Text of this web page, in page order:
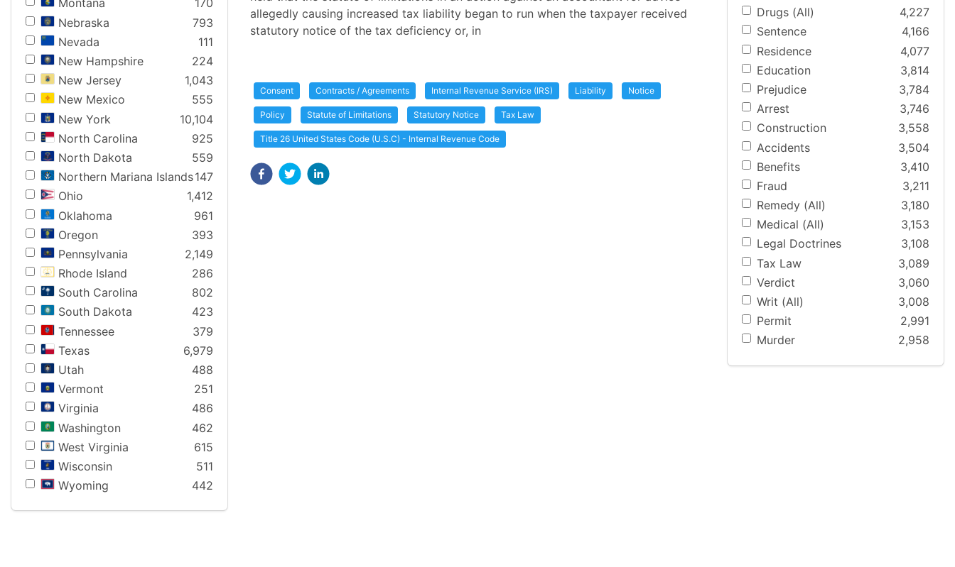
Montana
170
Nebraska
793
Nevada
111
New Hampshire
224
New Jersey
1,043
New Mexico
555
New York
10,104
North Carolina
925
North Dakota
559
Northern Mariana Islands147
Ohio
1,412
Oklahoma
961
Oregon
393
Pennsylvania
2,149
Rhode Island
286
South Carolina
802
South Dakota
423
Tennessee
379
Texas
6,979
Utah
488
Vermont
251
Virginia
486
Washington
462
West Virginia
615
Wisconsin
511
Wyoming
442
allegedly causing increased tax liability began to run when the taxpayer received
statutory notice of the tax deficiency or, in
Consent Contracts / Agreements Internal Revenue Service (IRS) Liability Notice
Policy Statute of Limitations Statutory Notice Tax Law
Title 26 United States Code (U.S.C) - Internal Revenue Code
Drugs (All)
4,227
Sentence
4,166
Residence
4,077
Education
3,814
Prejudice
3,784
Arrest
3,746
Construction
3,558
Accidents
3,504
Benefits
3,410
Fraud
3,211
Remedy (All)
3,180
Medical (All)
3,153
Legal Doctrines
3,108
Tax Law
3,089
Verdict
3,060
Writ (All)
3,008
Permit
2,991
Murder
2,958